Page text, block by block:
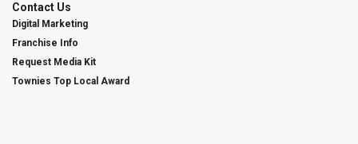
Contact Us
Digital Marketing
Franchise Info
Request Media Kit
Townies Top Local Award